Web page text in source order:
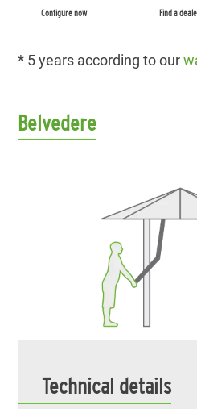
Configure now Find a
* 5 years according to our
Belvedere
Technical details